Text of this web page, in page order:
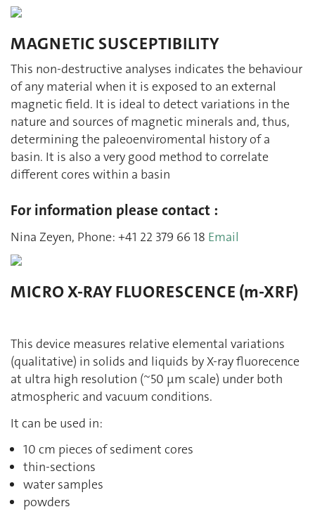
MAGNETIC SUSCEPTIBILITY
This non-destructive analyses indicates the behaviour
of any material when it is exposed to an external
magnetic field. It is ideal to detect variations in the
nature and sources of magnetic minerals and, thus,
determining the paleoenviromental history of a
basin. It is also a very good method to correlate
different cores within a basin
For information please contact :
Nina Zeyen, Phone: +41 22 379 66 18 Email
MICRO X-RAY FLUORESCENCE (m-XRF)
This device measures relative elemental variations
(qualitative) in solids and liquids by X-ray fluorecence
at ultra high resolution (~50 µm scale) under both
atmospheric and vacuum conditions.
It can be used in:
10 cm pieces of sediment cores
thin-sections
water samples
powders